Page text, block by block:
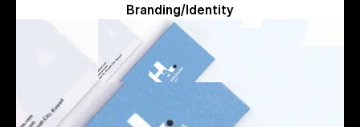
Branding/Identity